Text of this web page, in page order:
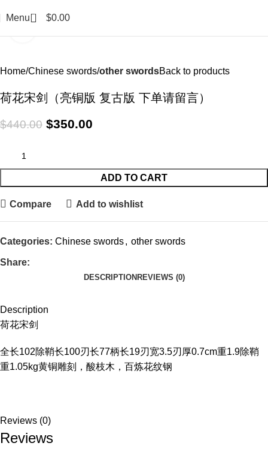
Menu 0 $0.00
Home Chinese swords other swordsBack to products
荷花宋剑（亮铜版 复古版 下单请留言）
$440.00 $350.00
ADD TO CART
Compare Add to wishlist
Categories: Chinese swords, other swords
Share:
DESCRIPTION REVIEWS (0)
Description
荷花宋剑
全长102除鞘长100刃长77柄长19刃宽3.5刃厚0.7cm重1.9除鞘
重1.05kg黄铜雕刻，酸枝木，百炼花纹钢
Reviews (0)
Reviews